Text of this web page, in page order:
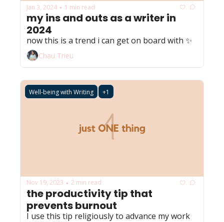
Jan 3, 2024 • 1 min read
my ins and outs as a writer in
2024
now this is a trend i can get on board with ✨
Chau Trieu
Well-being with Writing +1
Nov 19, 2023 • 2 min read
the productivity tip that
prevents burnout
I use this tip religiously to advance my work